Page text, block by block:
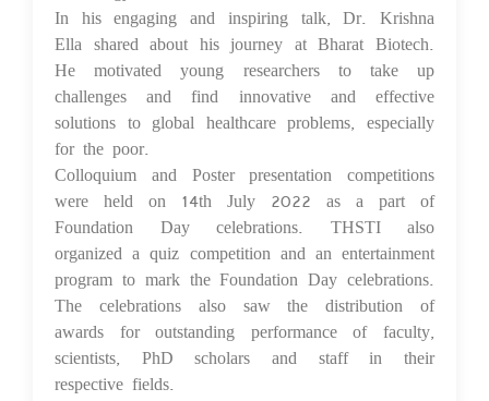
In his engaging and inspiring talk, Dr. Krishna
Ella shared about his journey at Bharat Biotech.
He motivated young researchers to take up
challenges and find innovative and effective
solutions to global healthcare problems, especially
for the poor.
Colloquium and Poster presentation competitions
were held on 14th July 2022 as a part of
Foundation Day celebrations. THSTI also
organized a quiz competition and an entertainment
program to mark the Foundation Day celebrations.
The celebrations also saw the distribution of
awards for outstanding performance of faculty,
scientists, PhD scholars and staff in their
respective fields.